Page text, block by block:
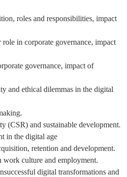
roles and responsibilities, impact
in corporate governance, impact
governance, impact of
and ethical dilemmas in the digital
(CSR) and sustainable development.
in the digital age
retention and development.
culture and employment.
digital transformations and